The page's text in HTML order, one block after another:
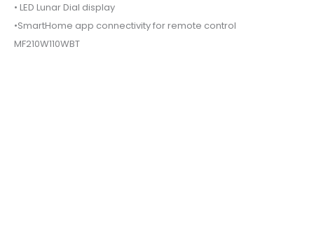
• LED Lunar Dial display
•SmartHome app connectivity for remote control
MF210W110WBT